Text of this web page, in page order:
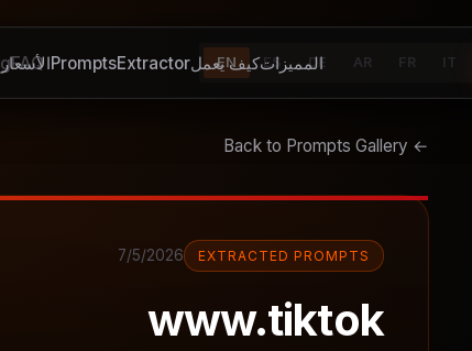
FAQ EN ES DE AR FR IT المميزاتكيف يعملExtractor
Promptsالأسعار
← Back to Prompts Gallery
EXTRACTED PROMPTS
7/5/2026
www.tiktok